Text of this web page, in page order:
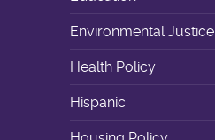
Environmental Justice
Health Policy
Hispanic